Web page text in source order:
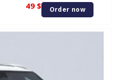
49 $ Order now